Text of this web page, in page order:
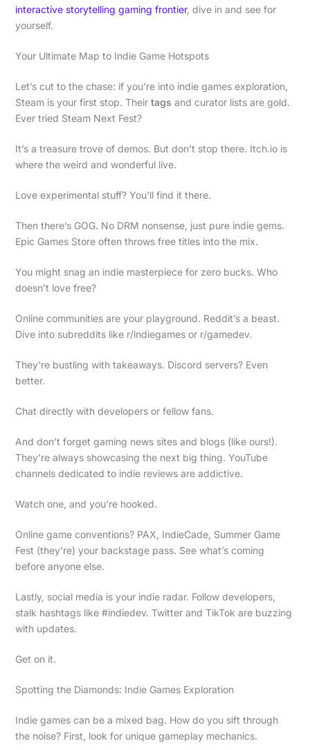
interactive storytelling gaming frontier, dive in and see for
yourself.
Your Ultimate Map to Indie Game Hotspots
Let’s cut to the chase: if you’re into indie games exploration,
Steam is your first stop. Their tags and curator lists are gold.
Ever tried Steam Next Fest?
It’s a treasure trove of demos. But don’t stop there. Itch.io is
where the weird and wonderful live.
Love experimental stuff? You’ll find it there.
Then there’s GOG. No DRM nonsense, just pure indie gems.
Epic Games Store often throws free titles into the mix.
You might snag an indie masterpiece for zero bucks. Who
doesn’t love free?
Online communities are your playground. Reddit’s a beast.
Dive into subreddits like r/indiegames or r/gamedev.
They’re bustling with takeaways. Discord servers? Even
better.
Chat directly with developers or fellow fans.
And don’t forget gaming news sites and blogs (like ours!).
They’re always showcasing the next big thing. YouTube
channels dedicated to indie reviews are addictive.
Watch one, and you’re hooked.
Online game conventions? PAX, IndieCade, Summer Game
Fest (they’re) your backstage pass. See what’s coming
before anyone else.
Lastly, social media is your indie radar. Follow developers,
stalk hashtags like #indiedev. Twitter and TikTok are buzzing
with updates.
Get on it.
Spotting the Diamonds: Indie Games Exploration
Indie games can be a mixed bag. How do you sift through
the noise? First, look for unique gameplay mechanics.